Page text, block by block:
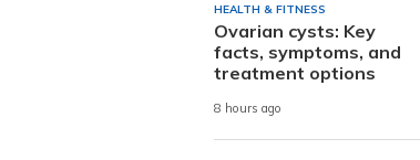
HEALTH & FITNESS
Ovarian cysts: Key
facts, symptoms, and
treatment options
8 hours ago